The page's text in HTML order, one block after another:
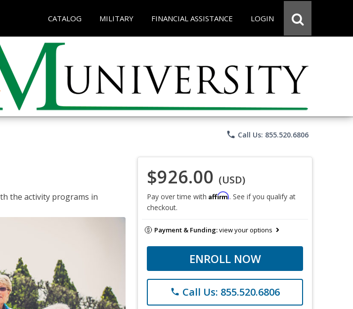
CATALOG MILITARY FINANCIAL ASSISTANCE LOGIN
phone Call Us: 855.520.6806
the activity programs in
$926.00 (USD)
Pay over time with Affirm. See if you qualify at
checkout.
Payment & Funding:view your options
ENROLL NOW
phone Call Us: 855.520.6806